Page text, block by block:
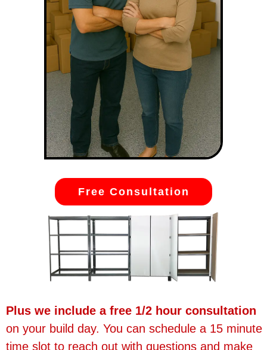
Free Consultation
Plus we include a free 1/2 hour consultation
on your build day. You can schedule a 15 minute
time slot to reach out with questions and make